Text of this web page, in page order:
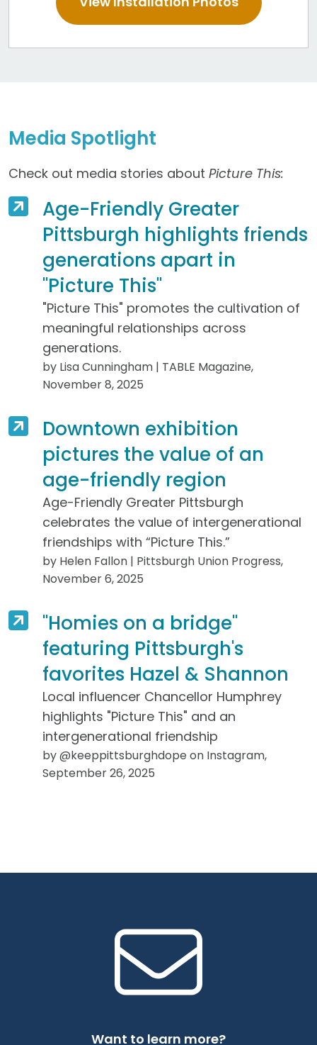
Media Spotlight
Check out media stories about Picture This:
Age-Friendly Greater
Pittsburgh highlights friends
generations apart in
"Picture This"
"Picture This" promotes the cultivation of
meaningful relationships across
generations.
by Lisa Cunningham | TABLE Magazine,
November 8, 2025
Downtown exhibition
pictures the value of an
age-friendly region
Age-Friendly Greater Pittsburgh
celebrates the value of intergenerational
friendships with “Picture This.”
by Helen Fallon | Pittsburgh Union Progress,
November 6, 2025
"Homies on a bridge"
featuring Pittsburgh's
favorites Hazel & Shannon
Local influencer Chancellor Humphrey
highlights "Picture This" and an
intergenerational friendship
by @keeppittsburghdope on Instagram,
September 26, 2025
Want to learn more?